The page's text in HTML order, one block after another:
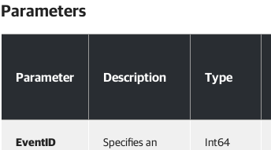
Parameters
Parameter Description Type
EventID
Specifies an
Int64